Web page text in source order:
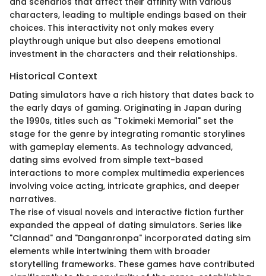
characters, leading to multiple endings based on their
choices. This interactivity not only makes every
playthrough unique but also deepens emotional
investment in the characters and their relationships.
Historical Context
Dating simulators have a rich history that dates back to
the early days of gaming. Originating in Japan during
the 1990s, titles such as "Tokimeki Memorial" set the
stage for the genre by integrating romantic storylines
with gameplay elements. As technology advanced,
dating sims evolved from simple text-based
interactions to more complex multimedia experiences
involving voice acting, intricate graphics, and deeper
narratives.
The rise of visual novels and interactive fiction further
expanded the appeal of dating simulators. Series like
"Clannad" and "Danganronpa" incorporated dating sim
elements while intertwining them with broader
storytelling frameworks. These games have contributed